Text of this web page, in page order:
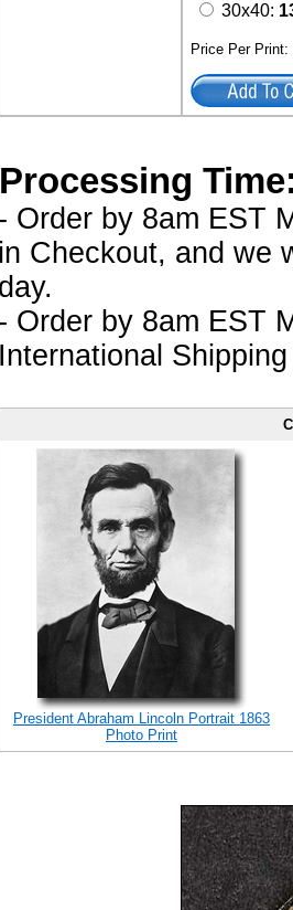
30x40:
Price Per
Processing
- Order by 8am EST
in Checkout, and we
day.
- Order by 8am EST
International
President Abraham Lincoln Portrait 1863
Photo Print